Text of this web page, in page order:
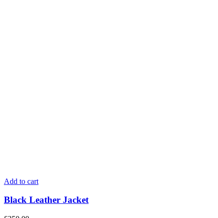
Add to cart
Black Leather Jacket